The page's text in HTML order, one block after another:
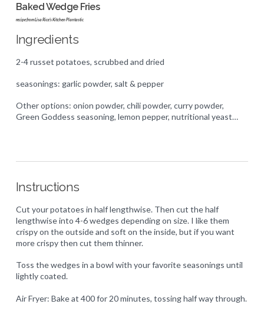
Baked Wedge Fries
recipe from Lisa Rice's Kitchen Plantastic
Ingredients
2-4 russet potatoes, scrubbed and dried
seasonings: garlic powder, salt & pepper
Other options: onion powder, chili powder, curry powder,
Green Goddess seasoning, lemon pepper, nutritional yeast…
Instructions
Cut your potatoes in half lengthwise. Then cut the half
lengthwise into 4-6 wedges depending on size. I like them
crispy on the outside and soft on the inside, but if you want
more crispy then cut them thinner.
Toss the wedges in a bowl with your favorite seasonings until
lightly coated.
Air Fryer: Bake at 400 for 20 minutes, tossing half way through.